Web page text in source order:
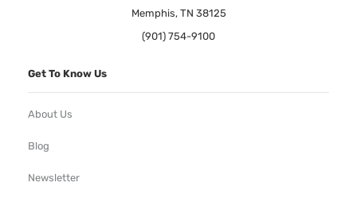
Memphis, TN 38125
(901) 754-9100
Get To Know Us
About Us
Blog
Newsletter